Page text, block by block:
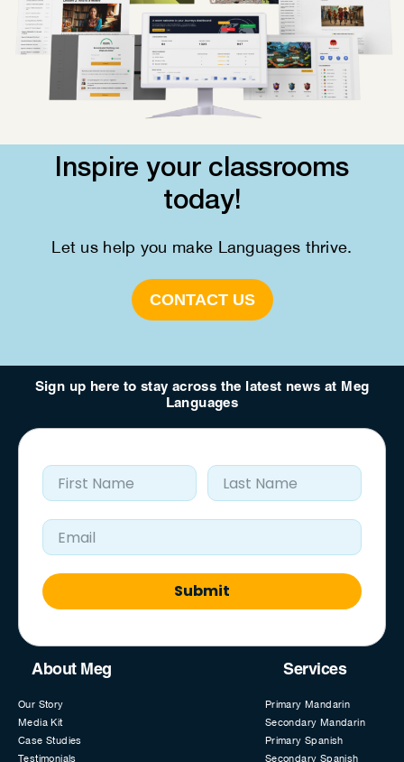
Inspire your classrooms
today!
Let us help you make Languages thrive.
CONTACT US
Sign up here to stay across the latest news at Meg
Languages
First Name Last Name
Email Address
Submit
About Meg
Our Story
Media Kit
Case Studies
Services
Primary Mandarin
Secondary Mandarin
Primary Spanish